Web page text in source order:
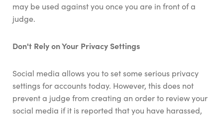
may be used against you once you are in front of a
judge.
Don't Rely on Your Privacy Settings
Social media allows you to set some serious privacy
settings for accounts today. However, this does not
prevent a judge from creating an order to review your
social media if it is reported that you have harassed,